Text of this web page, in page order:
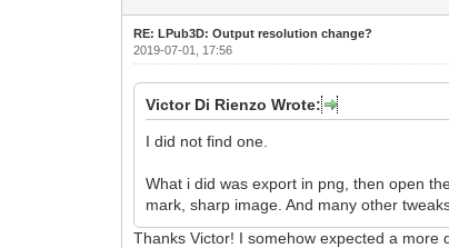
RE: LPub3D: Output resolution change?
2019-07-01, 17:56
Victor Di Rienzo Wrote:
I did not find one.
What i did was export in png, then open
mark, sharp image. And many other
Thanks Victor! I somehow expected a more